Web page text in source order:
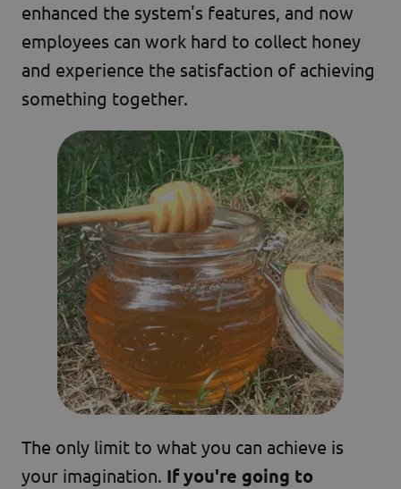
enhanced the system's features, and now
employees can work hard to collect honey
and experience the satisfaction of achieving
something together.
The only limit to what you can achieve is
your imagination. If you're going to